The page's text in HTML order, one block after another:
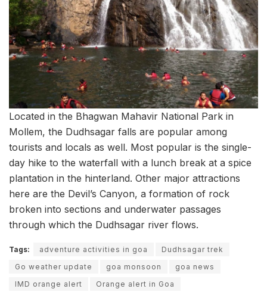
Located in the Bhagwan Mahavir National Park in
Mollem, the Dudhsagar falls are popular among
tourists and locals as well. Most popular is the single-
day hike to the waterfall with a lunch break at a spice
plantation in the hinterland. Other major attractions
here are the Devil’s Canyon, a formation of rock
broken into sections and underwater passages
through which the Dudhsagar river flows.
Tags: adventure activities in goa
Dudhsagar trek
Go weather update
goa monsoon
goa news
IMD orange alert
Orange alert in Goa